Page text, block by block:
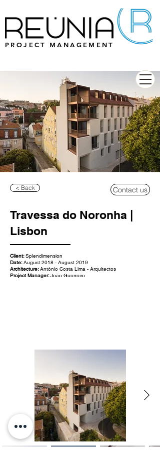
PROJECT MANAGEMENT
< Back Contact us
Travessa do Noronha |
Lisbon
Client:Splendimension
Date:August 2018 - August 2019
Architecture:António Costa Lima - Arquitectos
Project Manager:João Guerreiro